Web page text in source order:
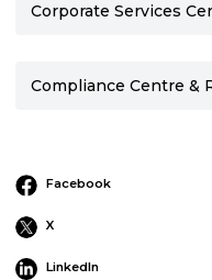
Corporate Services
Compliance Centre &
Facebook
X
LinkedIn